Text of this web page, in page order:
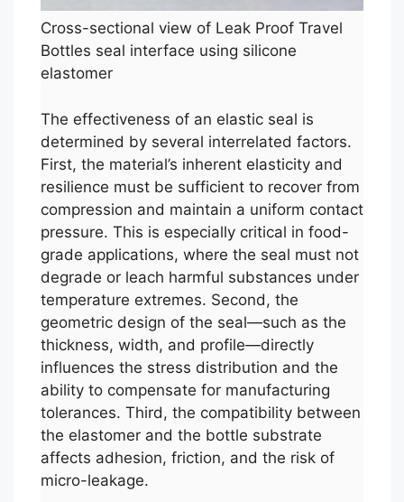
Cross-sectional view of Leak Proof Travel
Bottles seal interface using silicone
elastomer
The effectiveness of an elastic seal is
determined by several interrelated factors.
First, the material’s inherent elasticity and
resilience must be sufficient to recover from
compression and maintain a uniform contact
pressure. This is especially critical in food-
grade applications, where the seal must not
degrade or leach harmful substances under
temperature extremes. Second, the
geometric design of the seal—such as the
thickness, width, and profile—directly
influences the stress distribution and the
ability to compensate for manufacturing
tolerances. Third, the compatibility between
the elastomer and the bottle substrate
affects adhesion, friction, and the risk of
micro-leakage.